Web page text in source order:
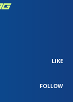
LIKE
FOLLOW